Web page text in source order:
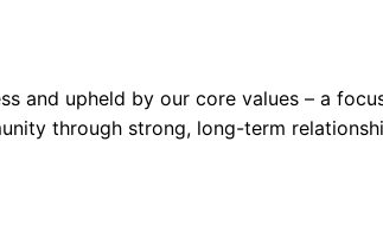
and upheld by our core values – a
through strong, long-term